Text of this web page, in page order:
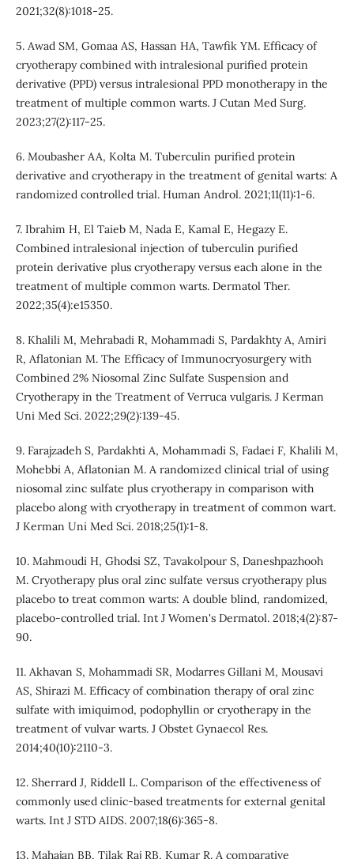
2021;32(8):1018-25.
5. Awad SM, Gomaa AS, Hassan HA, Tawfik YM. Efficacy of
cryotherapy combined with intralesional purified protein
derivative (PPD) versus intralesional PPD monotherapy in the
treatment of multiple common warts. J Cutan Med Surg.
2023;27(2):117-25.
6. Moubasher AA, Kolta M. Tuberculin purified protein
derivative and cryotherapy in the treatment of genital warts: A
randomized controlled trial. Human Androl. 2021;11(11):1-6.
7. Ibrahim H, El Taieb M, Nada E, Kamal E, Hegazy E.
Combined intralesional injection of tuberculin purified
protein derivative plus cryotherapy versus each alone in the
treatment of multiple common warts. Dermatol Ther.
2022;35(4):e15350.
8. Khalili M, Mehrabadi R, Mohammadi S, Pardakhty A, Amiri
R, Aflatonian M. The Efficacy of Immunocryosurgery with
Combined 2% Niosomal Zinc Sulfate Suspension and
Cryotherapy in the Treatment of Verruca vulgaris. J Kerman
Uni Med Sci. 2022;29(2):139-45.
9. Farajzadeh S, Pardakhti A, Mohammadi S, Fadaei F, Khalili M,
Mohebbi A, Aflatonian M. A randomized clinical trial of using
niosomal zinc sulfate plus cryotherapy in comparison with
placebo along with cryotherapy in treatment of common wart.
J Kerman Uni Med Sci. 2018;25(1):1-8.
10. Mahmoudi H, Ghodsi SZ, Tavakolpour S, Daneshpazhooh
M. Cryotherapy plus oral zinc sulfate versus cryotherapy plus
placebo to treat common warts: A double blind, randomized,
placebo-controlled trial. Int J Women's Dermatol. 2018;4(2):87-
90.
11. Akhavan S, Mohammadi SR, Modarres Gillani M, Mousavi
AS, Shirazi M. Efficacy of combination therapy of oral zinc
sulfate with imiquimod, podophyllin or cryotherapy in the
treatment of vulvar warts. J Obstet Gynaecol Res.
2014;40(10):2110-3.
12. Sherrard J, Riddell L. Comparison of the effectiveness of
commonly used clinic-based treatments for external genital
warts. Int J STD AIDS. 2007;18(6):365-8.
13. Mahajan BB, Tilak Raj RB, Kumar R. A comparative